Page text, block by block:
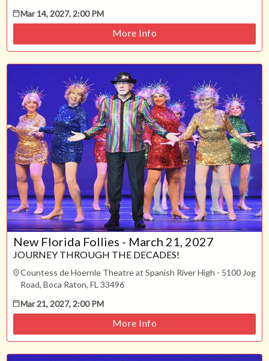
Non-technical Support
Venue / Event information
Refunds & exchanges
Mar 14, 2027, 2:00 PM
More Info
New Florida Follies - March 21, 2027
JOURNEY THROUGH THE DECADES!
Countess de Hoernle Theatre at Spanish River High - 5100 Jog
Road, Boca Raton, FL 33496
Mar 21, 2027, 2:00 PM
More Info